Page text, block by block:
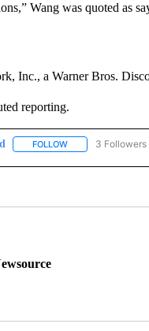
Wang was quoted as
Inc., a Warner Bros.
reporting.
FOLLOWFOLLOW "CNN -
3 Followers